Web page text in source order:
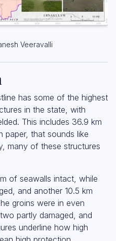
Veeravalli
has some of the highest
in the state, with
This includes 36.9 km
paper, that sounds like
many of these structures
of seawalls intact, while
and another 10.5 km
groins were in even
partly damaged, and
underline how high